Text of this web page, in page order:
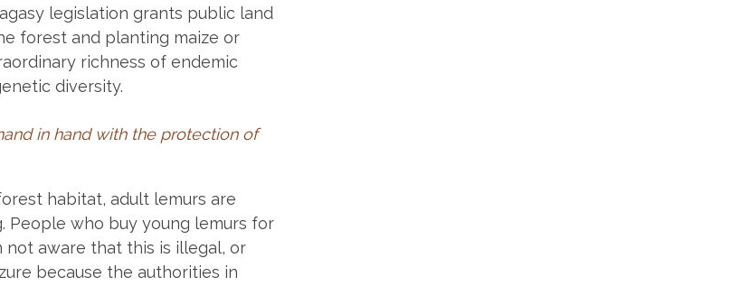
legislation grants public land
forest and planting maize or
richness of endemic
diversity.
in hand with the protection of
habitat, adult lemurs are
People who buy young lemurs for
aware that this is illegal, or
because the authorities in